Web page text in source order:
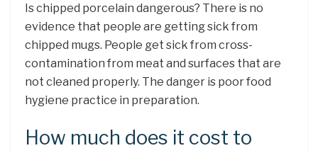
Is chipped porcelain dangerous? There is no
evidence that people are getting sick from
chipped mugs. People get sick from cross-
contamination from meat and surfaces that are
not cleaned properly. The danger is poor food
hygiene practice in preparation.
How much does it cost to